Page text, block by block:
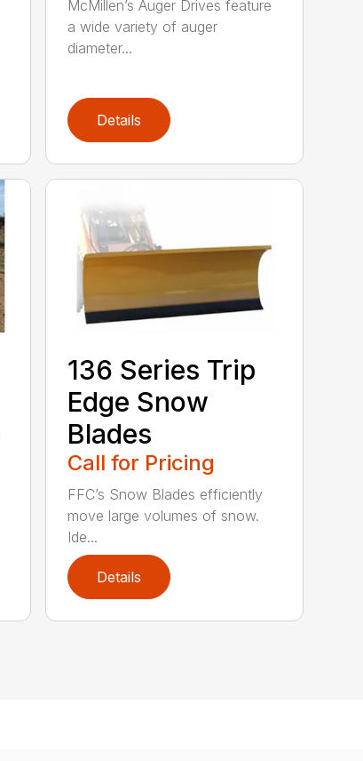
McMillen’s Auger Drives feature
a wide variety of auger
diameter...
Details
136 Series Trip
Edge Snow
Blades
Call for Pricing
FFC’s Snow Blades efficiently
move large volumes of snow.
Ide...
Details